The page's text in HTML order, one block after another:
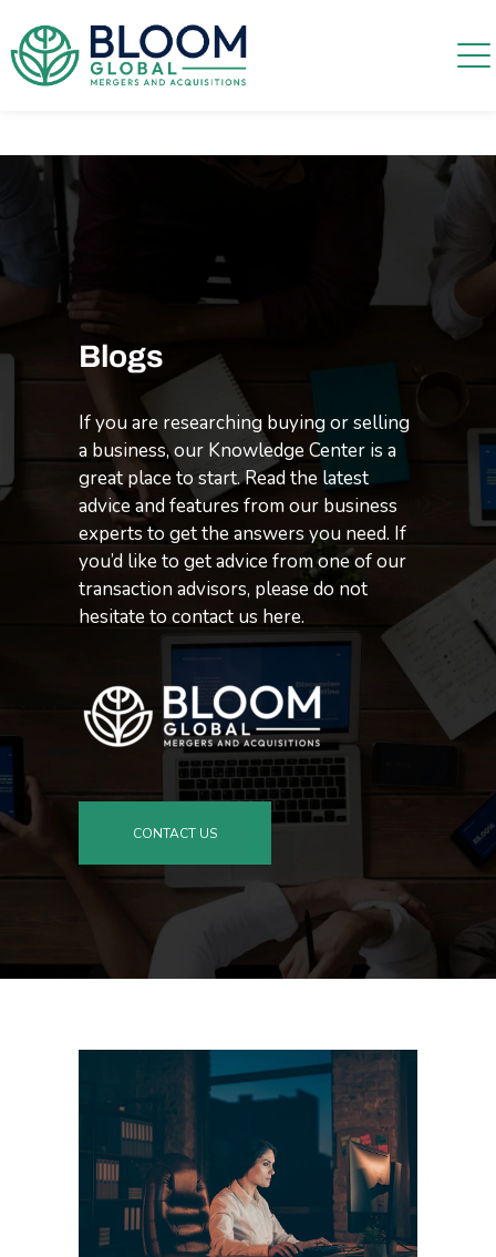
Blogs
If you are researching buying or selling
a business, our Knowledge Center is a
great place to start. Read the latest
advice and features from our business
experts to get the answers you need. If
you’d like to get advice from one of our
transaction advisors, please do not
hesitate to contact us here.
CONTACT US